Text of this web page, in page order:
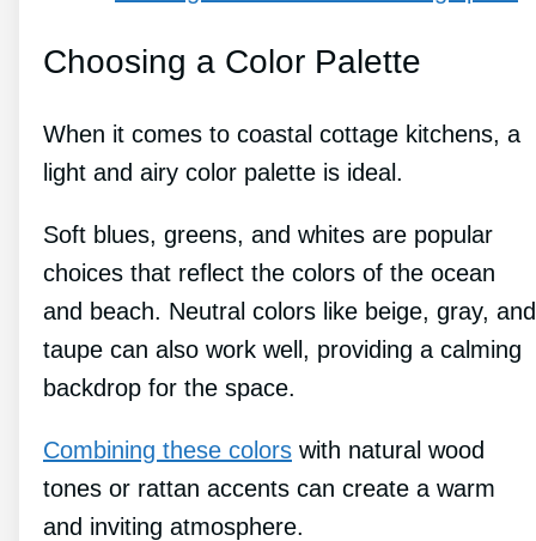
Choosing a Color Palette
When it comes to coastal cottage kitchens, a
light and airy color palette is ideal.
Soft blues, greens, and whites are popular
choices that reflect the colors of the ocean
and beach. Neutral colors like beige, gray, and
taupe can also work well, providing a calming
backdrop for the space.
Combining these colors with natural wood
tones or rattan accents can create a warm
and inviting atmosphere.